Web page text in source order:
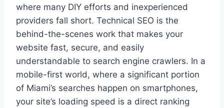
where many DIY efforts and inexperienced
providers fall short. Technical SEO is the
behind-the-scenes work that makes your
website fast, secure, and easily
understandable to search engine crawlers. In a
mobile-first world, where a significant portion
of Miami’s searches happen on smartphones,
your site’s loading speed is a direct ranking